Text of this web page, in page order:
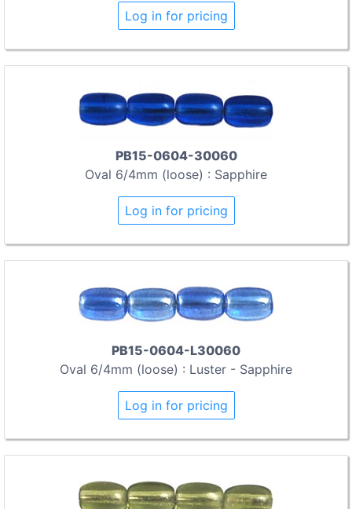
Log in for pricing
PB15-0604-30060
Oval 6/4mm (loose) : Sapphire
Log in for pricing
PB15-0604-L30060
Oval 6/4mm (loose) : Luster - Sapphire
Log in for pricing